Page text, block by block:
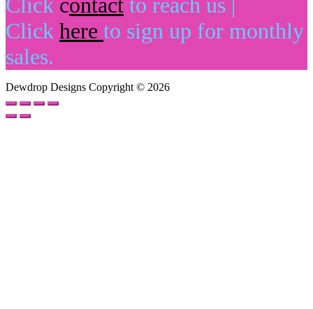
Click here to sign up for monthly
sales.
Dewdrop Designs Copyright © 2026